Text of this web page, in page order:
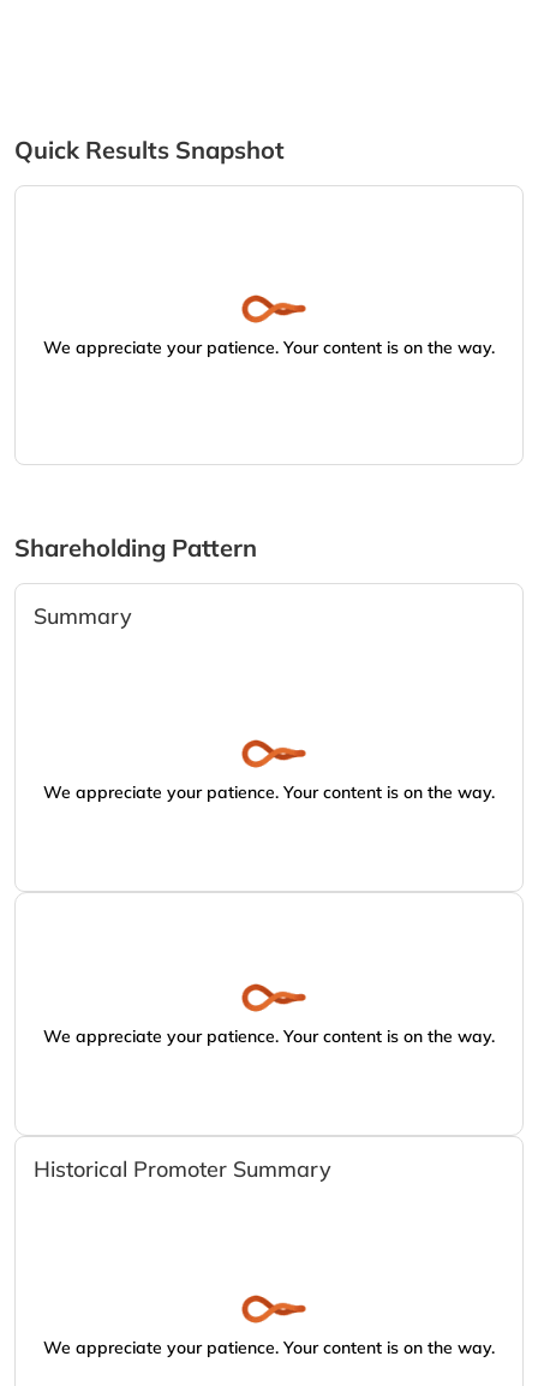
Quick Results Snapshot
We appreciate your patience. Your content is on the way.
Shareholding Pattern
Summary
We appreciate your patience. Your content is on the way.
We appreciate your patience. Your content is on the way.
Historical Promoter Summary
We appreciate your patience. Your content is on the way.